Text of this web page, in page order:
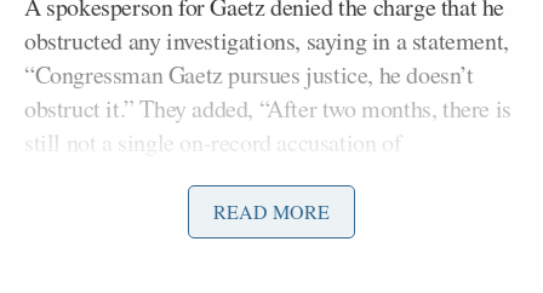
obstructed any investigations, saying in a statement,
“Congressman Gaetz pursues justice, he doesn’t
obstruct it.” They added, “After two months, there is
still not a single on-record accusation of
READ MORE